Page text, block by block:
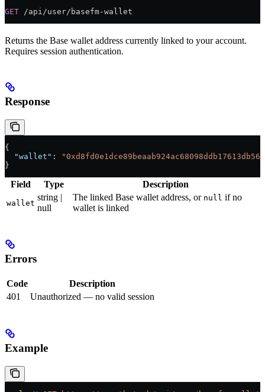
GET /api/user/basefm-wallet
Returns the Base wallet address currently linked to your account.
Requires session authentication.
Response
{
  "wallet"
:
}
Field Type Description
wallet
string |
null
The linked Base wallet address, or null if no
wallet is linked
Errors
Code
Description
401
Unauthorized — no valid session
Example